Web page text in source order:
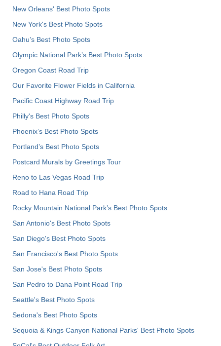
New Orleans' Best Photo Spots
New York's Best Photo Spots
Oahu’s Best Photo Spots
Olympic National Park’s Best Photo Spots
Oregon Coast Road Trip
Our Favorite Flower Fields in California
Pacific Coast Highway Road Trip
Philly's Best Photo Spots
Phoenix’s Best Photo Spots
Portland’s Best Photo Spots
Postcard Murals by Greetings Tour
Reno to Las Vegas Road Trip
Road to Hana Road Trip
Rocky Mountain National Park’s Best Photo Spots
San Antonio's Best Photo Spots
San Diego's Best Photo Spots
San Francisco's Best Photo Spots
San Jose's Best Photo Spots
San Pedro to Dana Point Road Trip
Seattle's Best Photo Spots
Sedona's Best Photo Spots
Sequoia & Kings Canyon National Parks' Best Photo Spots